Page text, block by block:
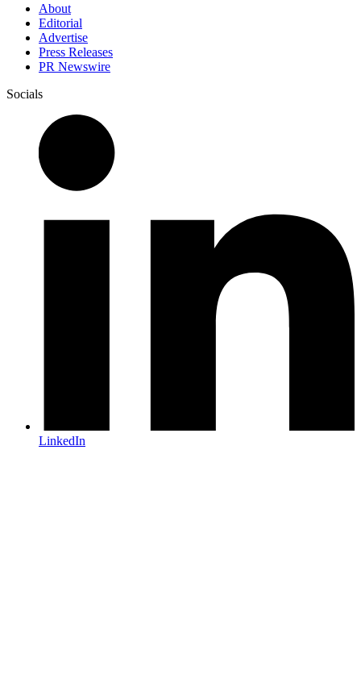
About
Editorial
Advertise
Press Releases
PR Newswire
Socials
LinkedIn